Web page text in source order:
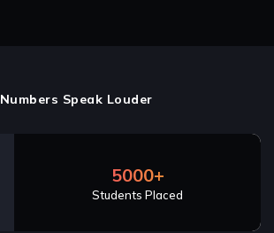
Numbers Speak Louder
5000+
Students Placed